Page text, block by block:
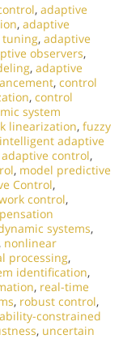
, adaptive
, adaptive
tuning, adaptive
observers,
, adaptive
, control
, control
system
linearization, fuzzy
intelligent adaptive
control,
, model predictive
Control,
control,
systems,
, nonlinear
processing,
identification,
, real-time
, robust control,
constrained
, uncertain